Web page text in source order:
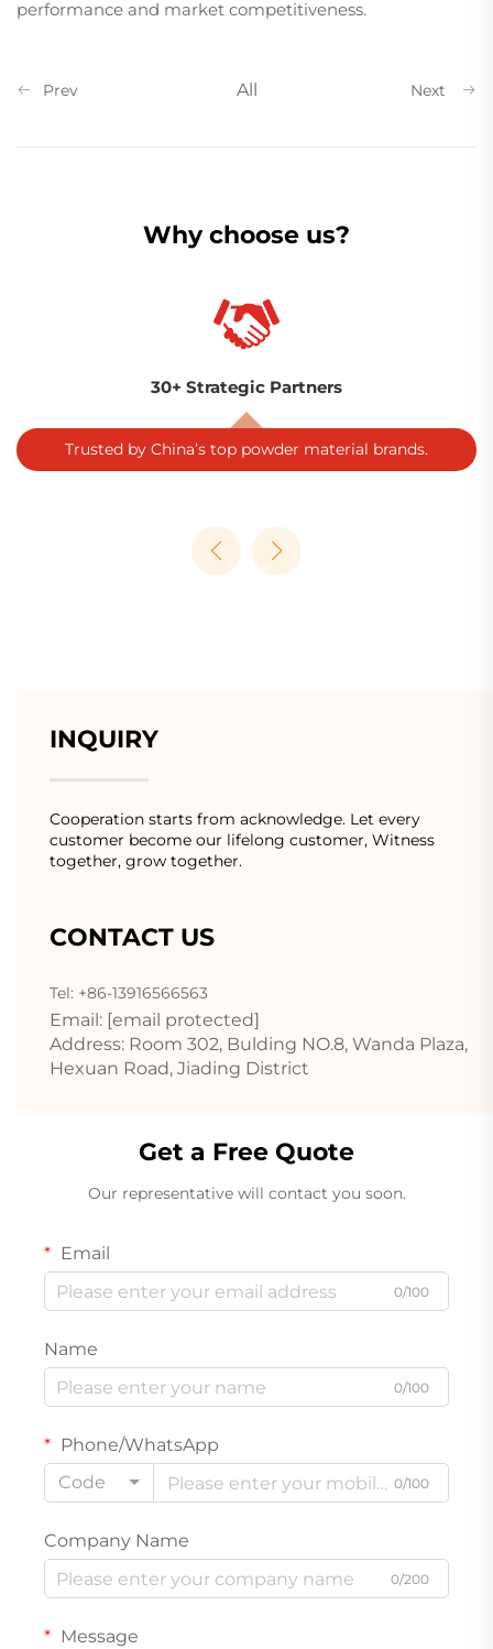
performance and market competitiveness.
Prev All Next
Why choose us?
30+ Strategic Partners
Trusted by China’s top powder material brands.
INQUIRY
Cooperation starts from acknowledge. Let every
customer become our lifelong customer, Witness
together, grow together.
CONTACT US
Tel: +86-13916566563
Email: [email protected]
Address: Room 302, Bulding NO.8, Wanda Plaza,
Hexuan Road, Jiading District
Get a Free Quote
Our representative will contact you soon.
Email
0/100
Name
0/100
Phone/WhatsApp
Code
0/100
Company Name
0/200
Message